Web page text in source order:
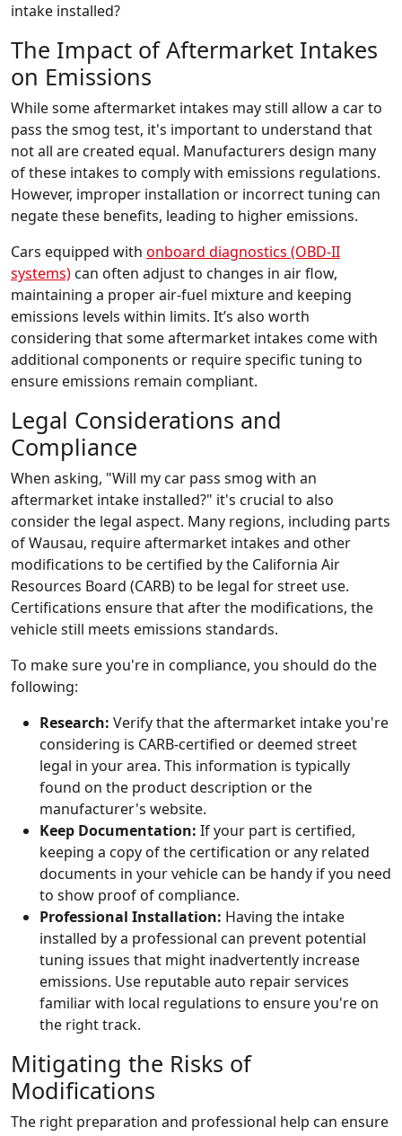
intake installed?
The Impact of Aftermarket Intakes
on Emissions
While some aftermarket intakes may still allow a car to
pass the smog test, it's important to understand that
not all are created equal. Manufacturers design many
of these intakes to comply with emissions regulations.
However, improper installation or incorrect tuning can
negate these benefits, leading to higher emissions.
Cars equipped with onboard diagnostics (OBD-II
systems) can often adjust to changes in air flow,
maintaining a proper air-fuel mixture and keeping
emissions levels within limits. It’s also worth
considering that some aftermarket intakes come with
additional components or require specific tuning to
ensure emissions remain compliant.
Legal Considerations and
Compliance
When asking, "Will my car pass smog with an
aftermarket intake installed?" it's crucial to also
consider the legal aspect. Many regions, including parts
of Wausau, require aftermarket intakes and other
modifications to be certified by the California Air
Resources Board (CARB) to be legal for street use.
Certifications ensure that after the modifications, the
vehicle still meets emissions standards.
To make sure you're in compliance, you should do the
following:
Research: Verify that the aftermarket intake you're
considering is CARB-certified or deemed street
legal in your area. This information is typically
found on the product description or the
manufacturer's website.
Keep Documentation: If your part is certified,
keeping a copy of the certification or any related
documents in your vehicle can be handy if you need
to show proof of compliance.
Professional Installation: Having the intake
installed by a professional can prevent potential
tuning issues that might inadvertently increase
emissions. Use reputable auto repair services
familiar with local regulations to ensure you're on
the right track.
Mitigating the Risks of
Modifications
The right preparation and professional help can ensure